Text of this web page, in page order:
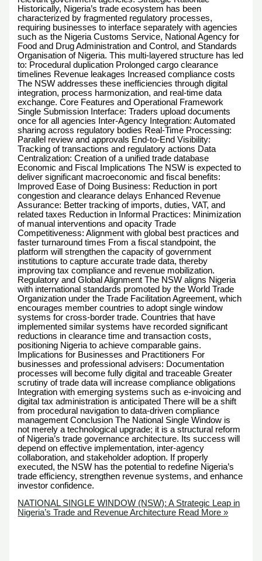
Historically, Nigeria’s trade ecosystem has been
characterized by fragmented regulatory processes,
requiring businesses to interface separately with agencies
such as the Nigeria Customs Service, National Agency for
Food and Drug Administration and Control, and Standards
Organisation of Nigeria. This multi-layered structure has led
to: Procedural duplication Prolonged cargo clearance
timelines Revenue leakages Increased compliance costs
The NSW addresses these inefficiencies through digital
integration, process harmonization, and real-time data
exchange. Core Features and Operational Framework
Single Submission Interface: Traders upload documents
once for all agencies Inter-Agency Integration: Automated
sharing across regulatory bodies Real-Time Processing:
Parallel review and approvals End-to-End Visibility:
Tracking of transactions and regulatory actions Data
Centralization: Creation of a unified trade database
Economic and Fiscal Implications The NSW is expected to
deliver significant macroeconomic and fiscal benefits:
Improved Ease of Doing Business: Reduction in port
congestion and clearance delays Enhanced Revenue
Assurance: Better tracking of imports, duties, VAT, and
related taxes Reduction in Informal Practices: Minimization
of manual interventions and opacity Trade
Competitiveness: Alignment with global best practices and
faster turnaround times From a fiscal standpoint, the
platform will strengthen the capacity of government
institutions to capture accurate trade data, thereby
improving tax compliance and revenue mobilization.
Regulatory and Global Alignment The NSW aligns Nigeria
with international standards promoted by the World Trade
Organization under the Trade Facilitation Agreement, which
encourages member countries to adopt single window
systems for cross-border trade. Countries that have
implemented similar systems have recorded significant
reductions in clearance time and transaction costs,
positioning Nigeria to achieve comparable gains.
Implications for Businesses and Practitioners For
businesses and professional advisers: Documentation
processes will become fully digital and traceable Greater
scrutiny of trade data will increase compliance obligations
Integration with emerging systems such as e-invoicing and
digital tax administration is anticipated There will be a shift
from procedural navigation to data-driven compliance
management Conclusion The National Single Window is
not merely a technological upgrade; it is a structural reform
of Nigeria’s trade governance architecture. Its success will
depend on effective implementation, inter-agency
collaboration, and stakeholder adoption. If properly
executed, the NSW has the potential to redefine Nigeria’s
trade efficiency, strengthen revenue systems, and enhance
investor confidence.
NATIONAL SINGLE WINDOW (NSW): A Strategic Leap in
Nigeria’s Trade and Revenue Architecture Read More »